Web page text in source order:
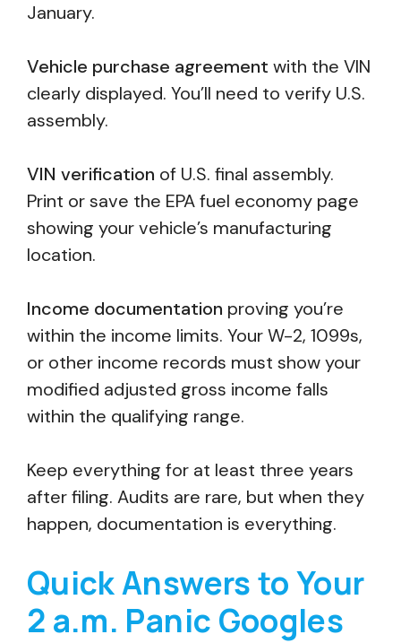
January.
Vehicle purchase agreement with the VIN
clearly displayed. You’ll need to verify U.S.
assembly.
VIN verification of U.S. final assembly.
Print or save the EPA fuel economy page
showing your vehicle’s manufacturing
location.
Income documentation proving you’re
within the income limits. Your W-2, 1099s,
or other income records must show your
modified adjusted gross income falls
within the qualifying range.
Keep everything for at least three years
after filing. Audits are rare, but when they
happen, documentation is everything.
Quick Answers to Your
2 a.m. Panic Googles